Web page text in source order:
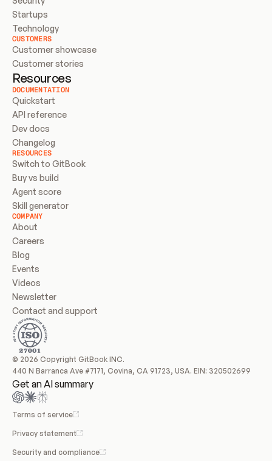
Startups
Technology
CUSTOMERS
Customer showcase
Customer stories
Resources
DOCUMENTATION
Quickstart
API reference
Dev docs
Changelog
RESOURCES
Switch to GitBook
Buy vs build
Agent score
Skill generator
COMPANY
About
Careers
Blog
Events
Videos
Newsletter
Contact and support
© 2026 Copyright GitBook INC.
440 N Barranca Ave #7171, Covina, CA 91723, USA. EIN: 320502699
Get an AI summary
Terms of service
Privacy statement
Security and compliance